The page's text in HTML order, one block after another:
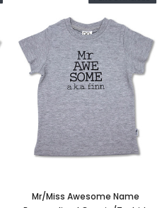
Mr/Miss Awesome Name